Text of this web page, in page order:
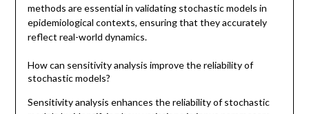
methods are essential in validating stochastic models in
epidemiological contexts, ensuring that they accurately
reflect real-world dynamics.
How can sensitivity analysis improve the reliability of
stochastic models?
Sensitivity analysis enhances the reliability of stochastic